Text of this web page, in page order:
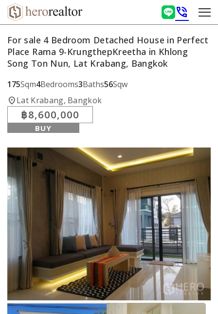
phone_in_talk
For sale 4 Bedroom Detached House in Perfect
Place Rama 9-KrungthepKreetha in Khlong
Song Ton Nun, Lat Krabang, Bangkok
175Sqm4Bedrooms3Baths56Sqw
location_onLat Krabang, Bangkok
฿8,600,000
BUY